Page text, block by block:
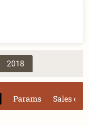
2018
Params Sales